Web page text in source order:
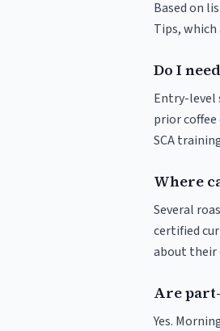
Based on
Tips,
Do I
Entry-level
prior
SCA
Where
Several
certified
about their
Are
Yes.